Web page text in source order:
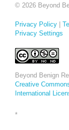
© 2026 Beyond
Privacy Policy
Privacy Settings
Beyond Benign
Creative
International
*